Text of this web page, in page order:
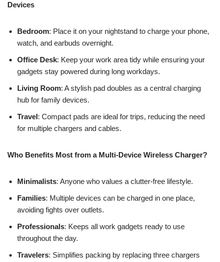
Devices
Bedroom: Place it on your nightstand to charge your phone,
watch, and earbuds overnight.
Office Desk: Keep your work area tidy while ensuring your
gadgets stay powered during long workdays.
Living Room: A stylish pad doubles as a central charging
hub for family devices.
Travel: Compact pads are ideal for trips, reducing the need
for multiple chargers and cables.
Who Benefits Most from a Multi-Device Wireless Charger?
Minimalists: Anyone who values a clutter-free lifestyle.
Families: Multiple devices can be charged in one place,
avoiding fights over outlets.
Professionals: Keeps all work gadgets ready to use
throughout the day.
Travelers: Simplifies packing by replacing three chargers